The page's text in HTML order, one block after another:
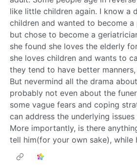
like little children again. I know a
children and wanted to become
but chose to become a
she found she loves the elderly
she loves children and wants to
they tend to have better
But nevermind all the drama
probably not even about the
some vague fears and coping
can address the underlying
More importantly, is there
tell him(for your own sake), while